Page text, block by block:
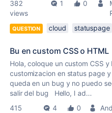
382
views
1 0
QUESTION cloud statuspage
Bu en custom CSS o HTML
Hola, coloque un custom CSS
customizacion en status page
queda en un bug y no puedo
salir del bug Hello, I ad...
415
4 0